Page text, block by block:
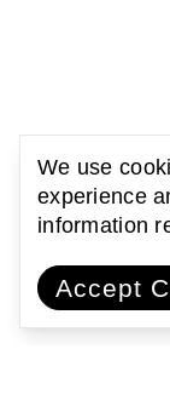
We use
experience
information
Accept